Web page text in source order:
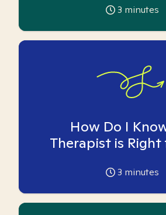
3 minutes
How Do I
Therapist is Right
3 minutes